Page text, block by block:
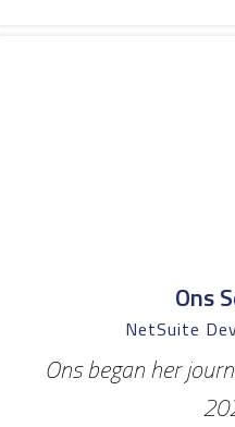
Ons
NetSuite
Ons began her